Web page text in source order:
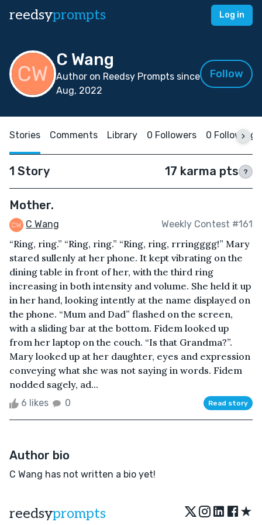
reedsyprompts Log in
C Wang
Author on Reedsy Prompts since
Aug, 2022
Follow
Stories Comments Library 0 Followers 0 Following
1 Story 17 karma pts ?
Mother.
C Wang Weekly Contest #161
“Ring, ring.” “Ring, ring.” “Ring, ring, rrringggg!” Mary
stared sullenly at her phone. It kept vibrating on the
dining table in front of her, with the third ring
increasing in both intensity and volume. She held it up
in her hand, looking intently at the name displayed on
the phone. “Mum and Dad” flashed on the screen,
with a sliding bar at the bottom. Fidem looked up
from her laptop on the couch. “Is that Grandma?”.
Mary looked up at her daughter, eyes and expression
conveying what she was not saying in words. Fidem
nodded sagely, ad...
6 likes 0 Read story
Author bio
C Wang has not written a bio yet!
reedsyprompts ★